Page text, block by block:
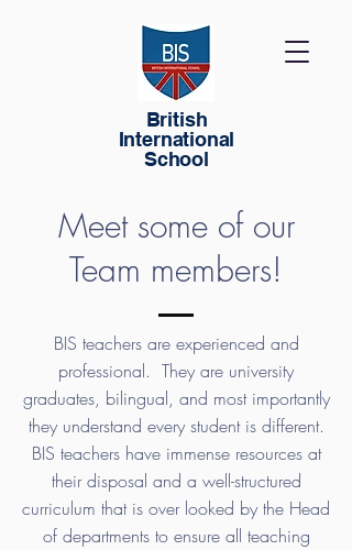
British
International
School
Meet some of our
Team members!
BIS teachers are experienced and
professional. They are university
graduates, bilingual, and most importantly
they understand every student is different.
BIS teachers have immense resources at
their disposal and a well-structured
curriculum that is over looked by the Head
of departments to ensure all teaching